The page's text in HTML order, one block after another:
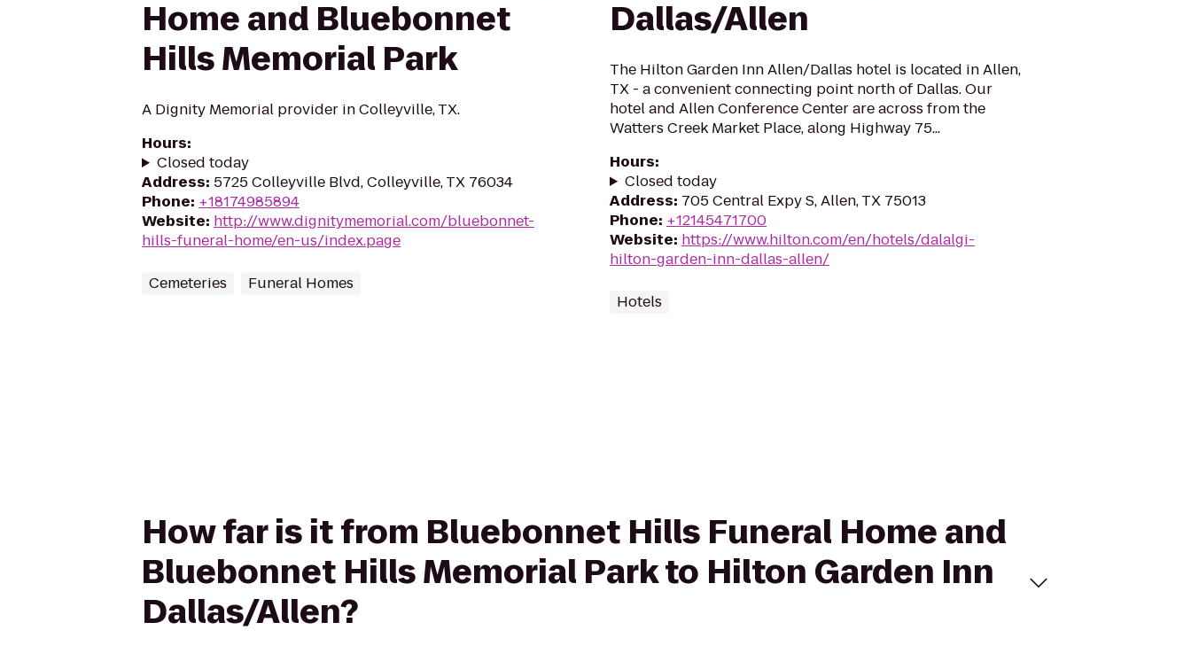
Home and Bluebonnet
Hills Memorial Park
A Dignity Memorial provider in Colleyville, TX.
Hours:
Closed today
Address: 5725 Colleyville Blvd, Colleyville, TX 76034
Phone: +18174985894
Website: http://www.dignitymemorial.com/bluebonnet-
hills-funeral-home/en-us/index.page
Cemeteries Funeral Homes
Dallas/Allen
The Hilton Garden Inn Allen/Dallas hotel is located in Allen,
TX - a convenient connecting point north of Dallas. Our
hotel and Allen Conference Center are across from the
Watters Creek Market Place, along Highway 75...
Hours:
Closed today
Address: 705 Central Expy S, Allen, TX 75013
Phone: +12145471700
Website: https://www.hilton.com/en/hotels/dalalgi-
hilton-garden-inn-dallas-allen/
Hotels
How far is it from Bluebonnet Hills Funeral Home and
Bluebonnet Hills Memorial Park to Hilton Garden Inn
Dallas/Allen?